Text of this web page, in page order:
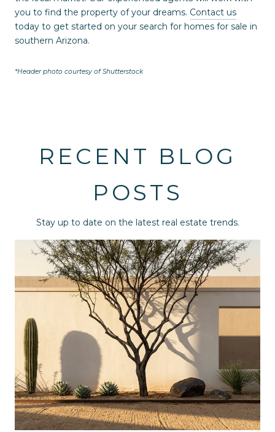
you to find the property of your dreams. Contact us
today to get started on your search for homes for sale in
southern Arizona.
*Header photo courtesy of Shutterstock
RECENT BLOG
POSTS
Stay up to date on the latest real estate trends.